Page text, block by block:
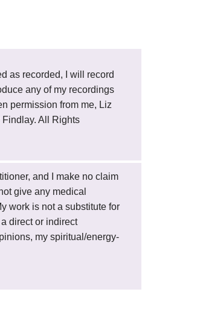
as recorded, I will record
any of my recordings
permission from me, Liz
All Rights
and I make no claim
give any medical
work is not a substitute for
direct or indirect
my spiritual/energy-